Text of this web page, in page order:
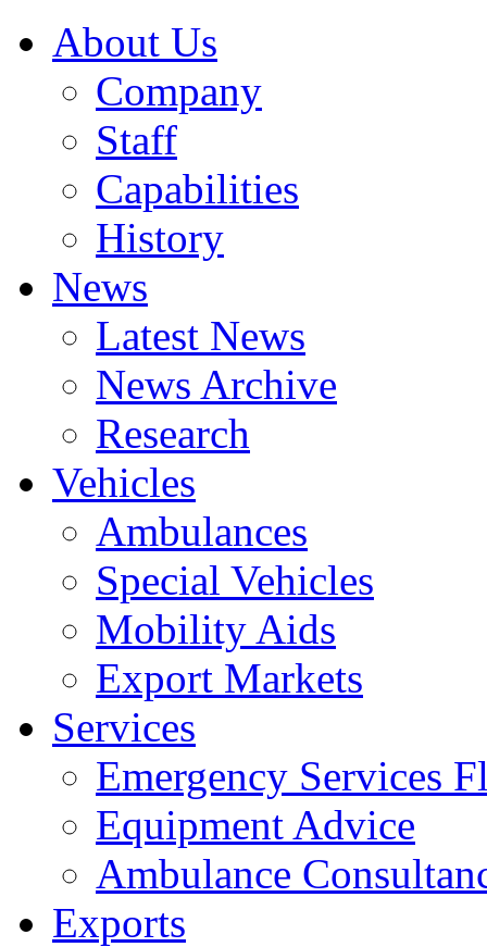
About Us
Company
Staff
Capabilities
History
News
Latest News
News Archive
Research
Vehicles
Ambulances
Special Vehicles
Mobility Aids
Export Markets
Services
Emergency Services
Equipment Advice
Ambulance
Exports